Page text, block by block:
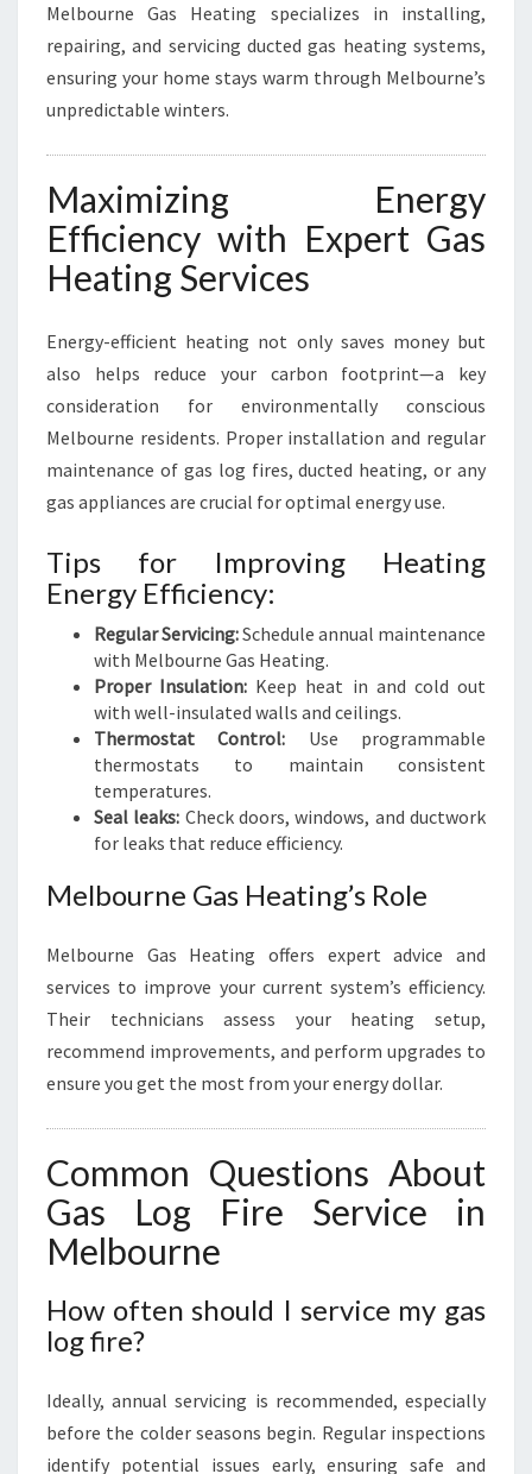
Melbourne Gas Heating specializes in installing,
repairing, and servicing ducted gas heating systems,
ensuring your home stays warm through Melbourne’s
unpredictable winters.
Maximizing Energy
Efficiency with Expert Gas
Heating Services
Energy-efficient heating not only saves money but
also helps reduce your carbon footprint—a key
consideration for environmentally conscious
Melbourne residents. Proper installation and regular
maintenance of gas log fires, ducted heating, or any
gas appliances are crucial for optimal energy use.
Tips for Improving Heating
Energy Efficiency:
Regular Servicing:Schedule annual maintenance
with Melbourne Gas Heating.
Proper Insulation: Keep heat in and cold out
with well-insulated walls and ceilings.
Thermostat Control: Use programmable
thermostats to maintain consistent
temperatures.
Seal leaks: Check doors, windows, and ductwork
for leaks that reduce efficiency.
Melbourne Gas Heating’s Role
Melbourne Gas Heating offers expert advice and
services to improve your current system’s efficiency.
Their technicians assess your heating setup,
recommend improvements, and perform upgrades to
ensure you get the most from your energy dollar.
Common Questions About
Gas Log Fire Service in
Melbourne
How often should I service my gas
log fire?
Ideally, annual servicing is recommended, especially
before the colder seasons begin. Regular inspections
identify potential issues early, ensuring safe and